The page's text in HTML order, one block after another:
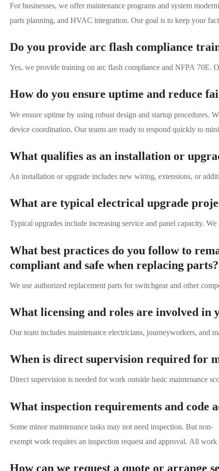
For businesses, we offer maintenance programs and system
parts planning, and HVAC integration. Our goal is to keep your
Do you provide arc flash compliance
Yes, we provide training on arc flash compliance and NFPA 70E.
How do you ensure uptime and reduce
We ensure uptime by using robust design and startup procedures.
device coordination. Our teams are ready to respond quickly to
What qualifies as an installation or
An installation or upgrade includes new wiring, extensions, or
What are typical electrical upgrade
Typical upgrades include increasing service and panel capacity.
What best practices do you follow to
compliant and safe when replacing parts?
We use authorized replacement parts for switchgear and other
What licensing and roles are involved in
Our team includes maintenance electricians, journeyworkers, and
When is direct supervision required for
Direct supervision is needed for work outside basic maintenance
What inspection requirements and code
Some minor maintenance tasks may not need inspection. But non-
exempt work requires an inspection request and approval. All
How can we request a quote or arrange